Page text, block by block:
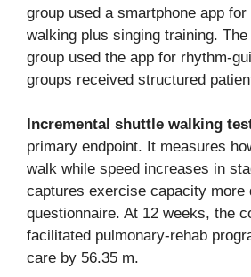
group used a smartphone app
walking plus singing training.
group used the app for rhythm-
groups received structured
Incremental shuttle walking
primary endpoint. It measures
walk while speed increases in
captures exercise capacity more
questionnaire. At 12 weeks, the
facilitated pulmonary-rehab
care by 56.35 m.